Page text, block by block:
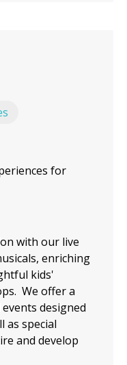
for
with our live
enriching
kids'
We offer a
designed
as special
and develop